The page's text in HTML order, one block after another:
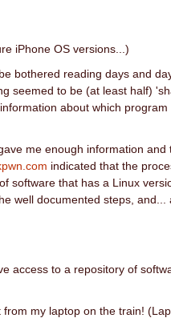
iPhone OS versions...)
bothered reading days and
seemed to be (at least half)
about which
me enough information and
indicated that the
software that has a Linux
well documented steps, and...
access to a repository of
my laptop on the train!